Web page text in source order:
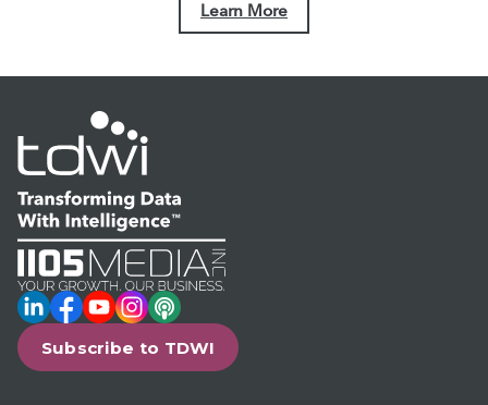
Learn More
LinkedIn
Facebook
YouTube
Instagram
Podcast
Subscribe to TDWI